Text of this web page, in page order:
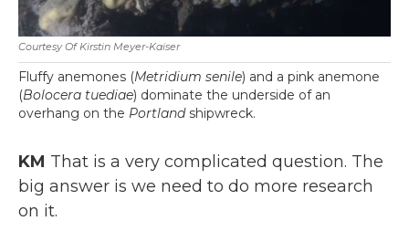
Courtesy Of Kirstin Meyer-Kaiser
Fluffy anemones (Metridium senile) and a pink anemone
(Bolocera tuediae) dominate the underside of an
overhang on the Portlandshipwreck.
KM That is a very complicated question. The
big answer is we need to do more research
on it.